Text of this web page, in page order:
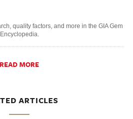
quality factors, and more in the GIA Gem
Encyclopedia.
READ MORE
ARTICLES